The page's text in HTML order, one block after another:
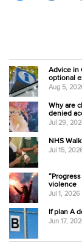
Advice in
optional
Aug 5,
Why are
denied
Jul 29,
NHS
Jul 15,
violence
Jul 1, 2026
If plan A
Jun 17,